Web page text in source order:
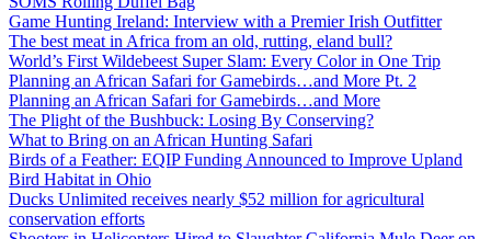
Game Hunting Ireland: Interview with a Premier Irish Outfitter
The best meat in Africa from an old, rutting, eland bull?
World’s First Wildebeest Super Slam: Every Color in One Trip
Planning an African Safari for Gamebirds…and More Pt. 2
Planning an African Safari for Gamebirds…and More
The Plight of the Bushbuck: Losing By Conserving?
What to Bring on an African Hunting Safari
Birds of a Feather: EQIP Funding Announced to Improve Upland
Bird Habitat in Ohio
Ducks Unlimited receives nearly $52 million for agricultural
conservation efforts